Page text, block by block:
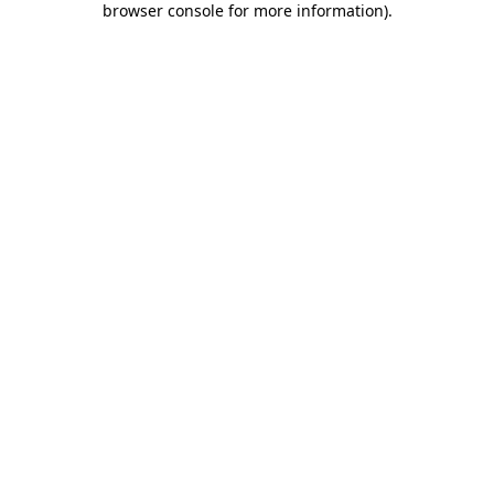
browser console for more information).